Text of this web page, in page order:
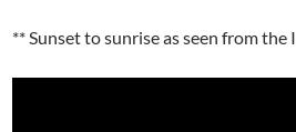
** Sunset to sunrise as seen from the